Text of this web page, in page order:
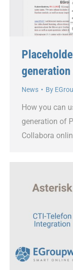
News By
How you can
generation of
Collabora